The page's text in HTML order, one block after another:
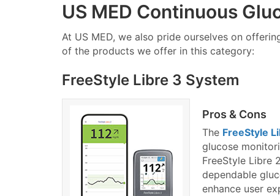
US MED Continuous
At US MED, we also pride ourselves on
of the products we offer in this category:
FreeStyle Libre 3 System
Pros & Cons
The FreeStyle
glucose
FreeStyle Libre
dependable
enhance user